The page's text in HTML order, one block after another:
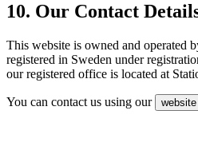
10. Our Contact
This website is owned and operated
registered in Sweden under
our registered office is located at
You can contact us using our